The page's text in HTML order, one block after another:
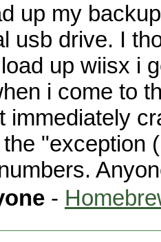
up my
usb drive. I
up wiisx i
i come to
immediately
"exception
-